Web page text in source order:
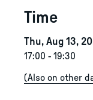
Time
Thu, Aug 13,
17:00 - 19:30
(Also on other